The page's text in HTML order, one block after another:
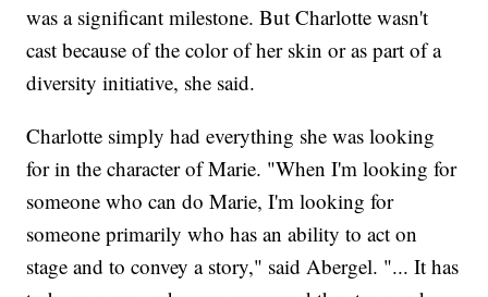
was a significant milestone. But Charlotte wasn't
cast because of the color of her skin or as part of a
diversity initiative, she said.
Charlotte simply had everything she was looking
for in the character of Marie. "When I'm looking for
someone who can do Marie, I'm looking for
someone primarily who has an ability to act on
stage and to convey a story," said Abergel. "... It has